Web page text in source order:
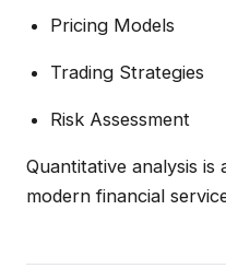
Pricing Models
Trading Strategies
Risk Assessment
Quantitative analysis
modern financial